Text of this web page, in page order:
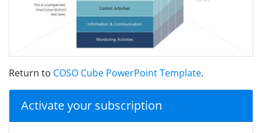
Return to COSO Cube PowerPoint Template.
Activate your subscription